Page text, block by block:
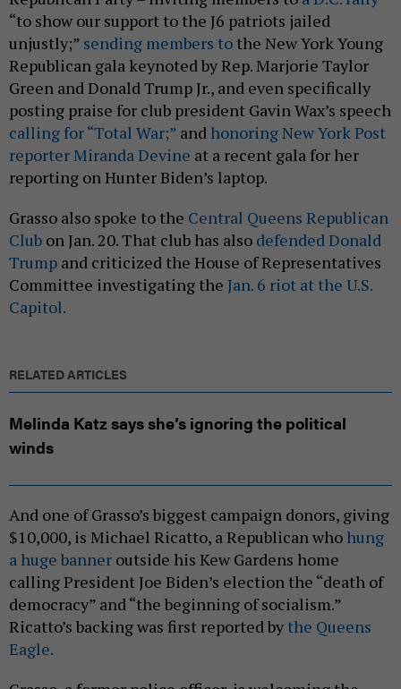
“to show our support to the J6 patriots jailed
unjustly;” sending members to the New York Young
Republican gala keynoted by Rep. Marjorie Taylor
Green and Donald Trump Jr., and even specifically
posting praise for club president Gavin Wax’s speech
calling for “Total War;” and honoring New York Post
reporter Miranda Devine at a recent gala for her
reporting on Hunter Biden’s laptop.
Grasso also spoke to the Central Queens Republican
Club on Jan. 20. That club has also defended Donald
Trump and criticized the House of Representatives
Committee investigating the Jan. 6 riot at the U.S.
Capitol.
RELATED ARTICLES
Melinda Katz says she’s ignoring the political
winds
And one of Grasso’s biggest campaign donors, giving
$10,000, is Michael Ricatto, a Republican who hung
a huge banner outside his Kew Gardens home
calling President Joe Biden’s election the “death of
democracy” and “the beginning of socialism.”
Ricatto’s backing was first reported by the Queens
Eagle.